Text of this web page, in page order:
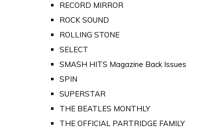
RECORD MIRROR
ROCK SOUND
ROLLING STONE
SELECT
SMASH HITS Magazine Back Issues
SPIN
SUPERSTAR
THE BEATLES MONTHLY
THE OFFICIAL PARTRIDGE FAMILY